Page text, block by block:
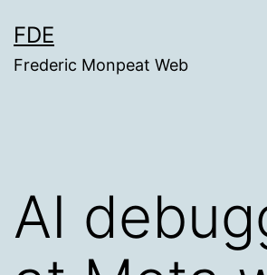
to
content
FDE
Frederic Monpeat Web
AI